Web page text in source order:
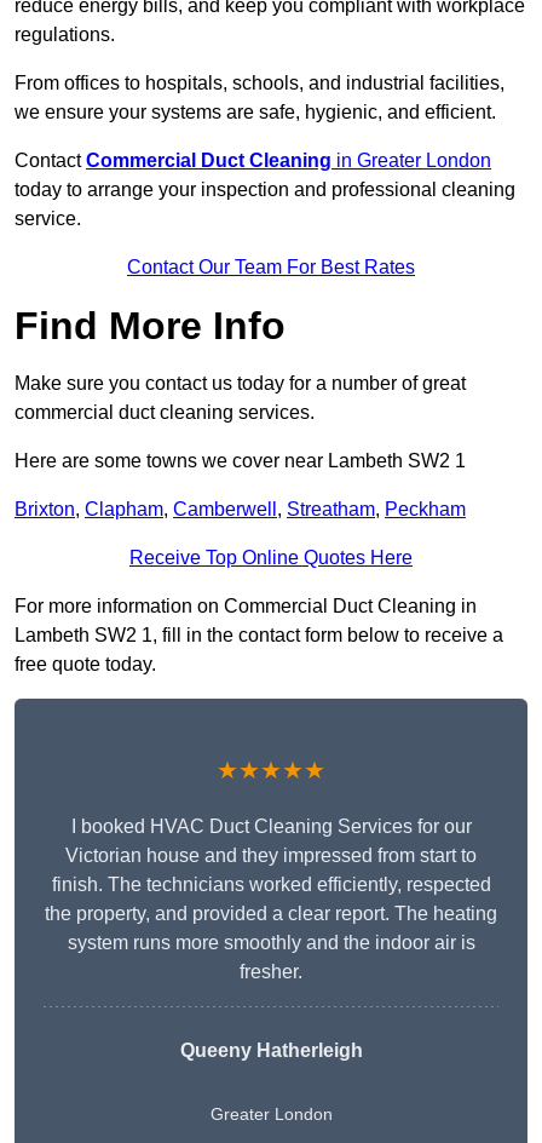
reduce energy bills, and keep you compliant with workplace
regulations.
From offices to hospitals, schools, and industrial facilities,
we ensure your systems are safe, hygienic, and efficient.
ContactCommercial Duct Cleaning in Greater London
today to arrange your inspection and professional cleaning
service.
Contact Our Team For Best Rates
Find More Info
Make sure you contact us today for a number of great
commercial duct cleaning services.
Here are some towns we cover near Lambeth SW2 1
Brixton, Clapham, Camberwell , Streatham, Peckham
Receive Top Online Quotes Here
For more information on Commercial Duct Cleaning in
Lambeth SW2 1, fill in the contact form below to receive a
free quote today.
★★★★★
I booked HVAC Duct Cleaning Services for our
Victorian house and they impressed from start to
finish. The technicians worked efficiently, respected
the property, and provided a clear report. The heating
system runs more smoothly and the indoor air is
fresher.
Queeny Hatherleigh
Greater London